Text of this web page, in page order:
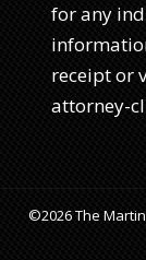
for any
receipt or
attorney-
©2026 The